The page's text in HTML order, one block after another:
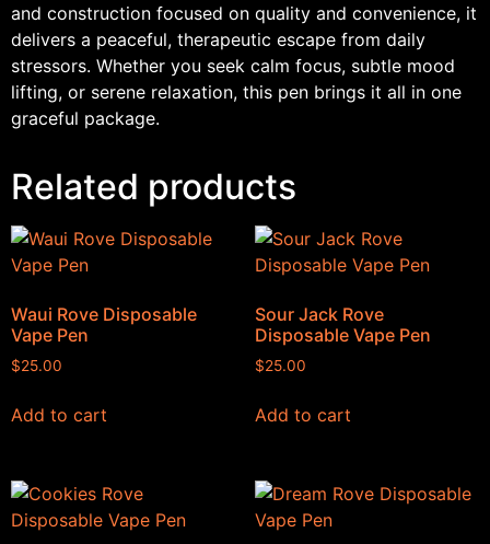
and construction focused on quality and convenience, it
delivers a peaceful, therapeutic escape from daily
stressors. Whether you seek calm focus, subtle mood
lifting, or serene relaxation, this pen brings it all in one
graceful package.
Related products
Waui Rove Disposable
Vape Pen
$25.00
Add to cart
Sour Jack Rove
Disposable Vape Pen
$25.00
Add to cart